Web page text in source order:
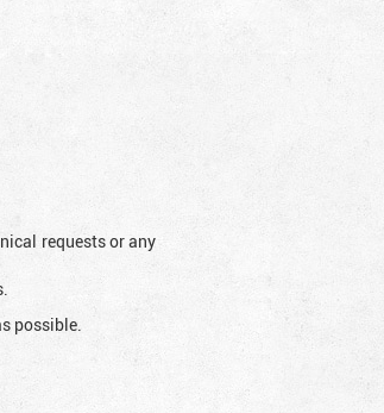
requests or any
possible.